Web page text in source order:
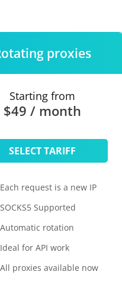
proxies
Starting from
$49 / month
SELECT TARIFF
Each request is a new IP
SOCKS5 Supported
Automatic rotation
Ideal for API work
All proxies available now